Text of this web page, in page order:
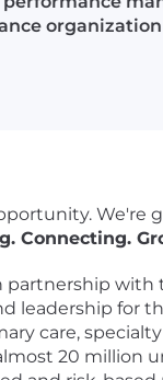
We're
Connecting.
partnership
leadership for
care,
20 million